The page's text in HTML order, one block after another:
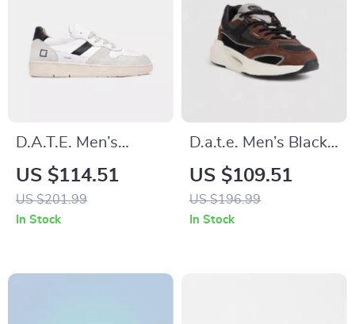
D.A.T.E. Men’s
Leather Sneakers
US $114.51
US $201.99
In Stock
D.a.t.e. Men’s Black
Textile Shoes
US $109.51
US $196.99
In Stock